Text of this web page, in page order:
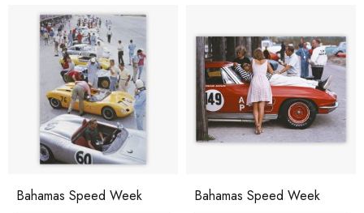
Bahamas Speed Week Bahamas Speed Week